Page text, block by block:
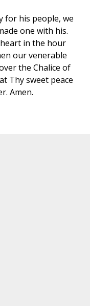
for his people, we
one with his.
in the hour
our venerable
the Chalice of
Thy sweet peace
Amen.